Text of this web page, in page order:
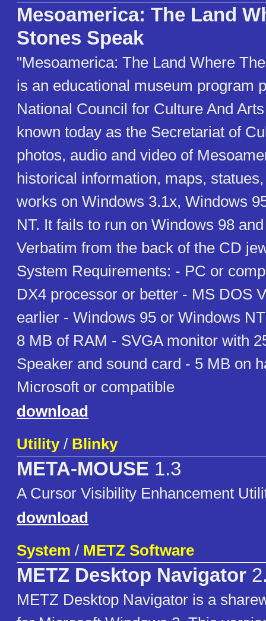
Mesoamerica: The Land
Stones Speak
"Mesoamerica: The Land Where
is an educational museum program
National Council for Culture And
known today as the Secretariat of
photos, audio and video of
historical information, maps,
works on Windows 3.1x, Windows
NT. It fails to run on Windows 98
Verbatim from the back of the CD
System Requirements: - PC or
DX4 processor or better - MS DOS
earlier - Windows 95 or Windows
8 MB of RAM - SVGA monitor with
Speaker and sound card - 5 MB on
Microsoft or compatible
download
Utility/ Blinky
META-MOUSE 1.3
A Cursor Visibility Enhancement
download
System / METZ Software
METZ Desktop Navigator
METZ Desktop Navigator is a